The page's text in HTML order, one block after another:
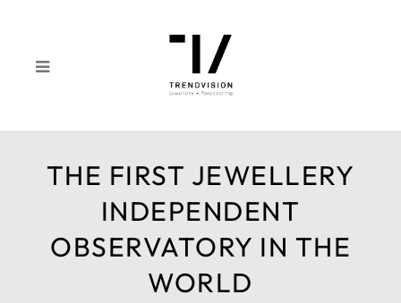
THE FIRST JEWELLERY
INDEPENDENT
OBSERVATORY IN THE
WORLD